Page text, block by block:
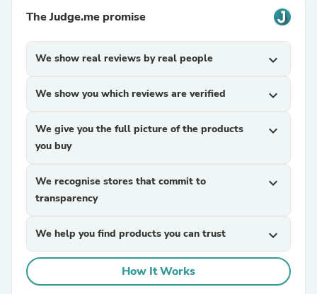
The Judge.me promise
We show real reviews by real people expand_more
We show you which reviews are verified expand_more
We give you the full picture of the products
you buy
expand_more
We recognise stores that commit to
transparency
expand_more
We help you find products you can trust expand_more
How It Works